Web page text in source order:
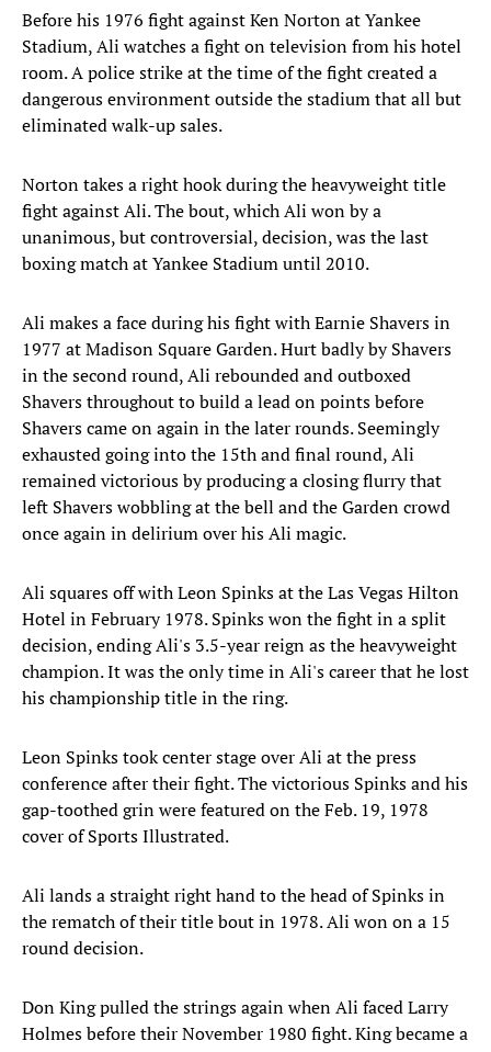
Before his 1976 fight against Ken Norton at Yankee
Stadium, Ali watches a fight on television from his hotel
room. A police strike at the time of the fight created a
dangerous environment outside the stadium that all but
eliminated walk-up sales.
Norton takes a right hook during the heavyweight title
fight against Ali. The bout, which Ali won by a
unanimous, but controversial, decision, was the last
boxing match at Yankee Stadium until 2010.
Ali makes a face during his fight with Earnie Shavers in
1977 at Madison Square Garden. Hurt badly by Shavers
in the second round, Ali rebounded and outboxed
Shavers throughout to build a lead on points before
Shavers came on again in the later rounds. Seemingly
exhausted going into the 15th and final round, Ali
remained victorious by producing a closing flurry that
left Shavers wobbling at the bell and the Garden crowd
once again in delirium over his Ali magic.
Ali squares off with Leon Spinks at the Las Vegas Hilton
Hotel in February 1978. Spinks won the fight in a split
decision, ending Ali's 3.5-year reign as the heavyweight
champion. It was the only time in Ali's career that he lost
his championship title in the ring.
Leon Spinks took center stage over Ali at the press
conference after their fight. The victorious Spinks and his
gap-toothed grin were featured on the Feb. 19, 1978
cover of Sports Illustrated.
Ali lands a straight right hand to the head of Spinks in
the rematch of their title bout in 1978. Ali won on a 15
round decision.
Don King pulled the strings again when Ali faced Larry
Holmes before their November 1980 fight. King became a